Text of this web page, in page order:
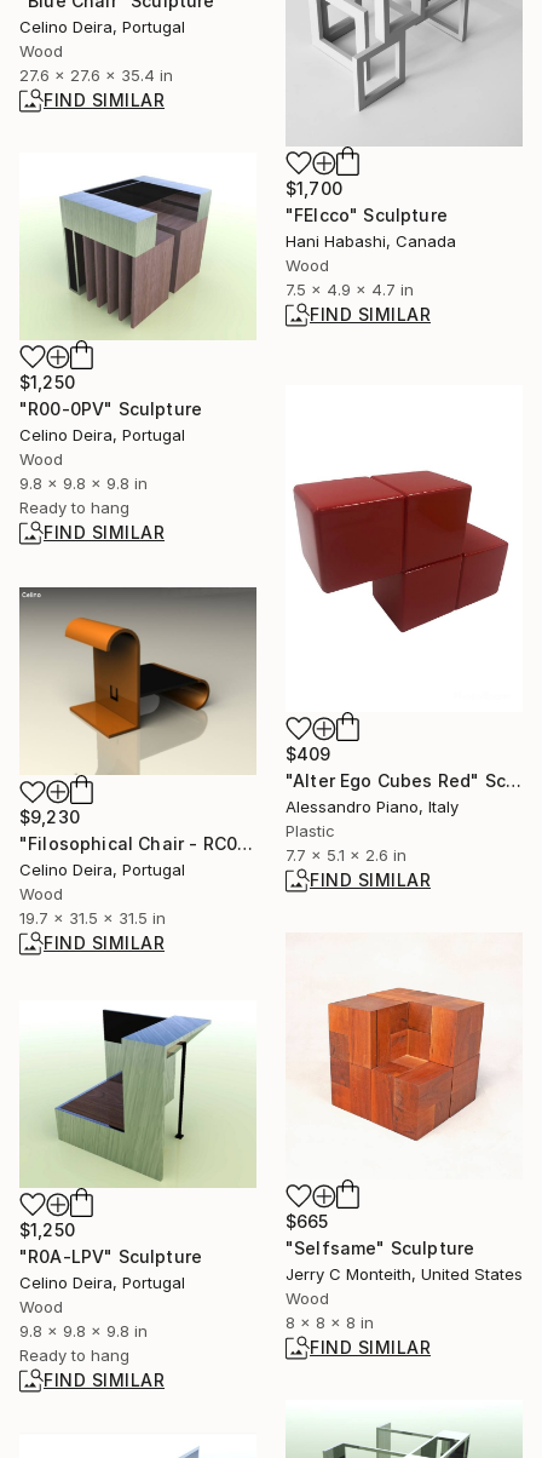
Celino Deira, Portugal
Wood
27.6 x 27.6 x 35.4 in
FIND SIMILAR
$1,700
"FEIcco" Sculpture
Hani Habashi, Canada
Wood
7.5 x 4.9 x 4.7 in
FIND SIMILAR
$1,250
"R00-0PV" Sculpture
Celino Deira, Portugal
Wood
9.8 x 9.8 x 9.8 in
Ready to hang
FIND SIMILAR
$409
"Alter Ego Cubes Red" Sculpture
Alessandro Piano, Italy
Plastic
7.7 x 5.1 x 2.6 in
FIND SIMILAR
$9,230
"Filosophical Chair - RC0-0P0" Sculpture
Celino Deira, Portugal
Wood
19.7 x 31.5 x 31.5 in
FIND SIMILAR
$665
"Selfsame" Sculpture
Jerry C Monteith, United States
Wood
8 x 8 x 8 in
FIND SIMILAR
$1,250
"R0A-LPV" Sculpture
Celino Deira, Portugal
Wood
9.8 x 9.8 x 9.8 in
Ready to hang
FIND SIMILAR